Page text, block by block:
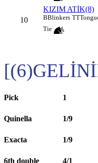
10
KIZIM ATİK(8)
BBlinkers TT
Tie
Pick 1
Quinella 1/9
Exacta 1/9
6th double 4/1